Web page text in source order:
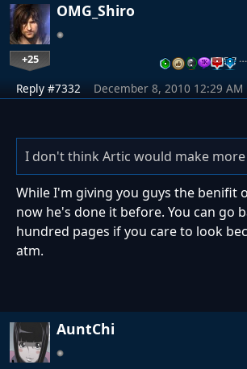
OMG_Shiro
+25 …
Reply #7332 December 8, 2010 12:29 AM
I don't think Artic would make
While I'm giving you guys the benifit
now he's done it before. You can go
hundred pages if you care to look
atm.
AuntChi